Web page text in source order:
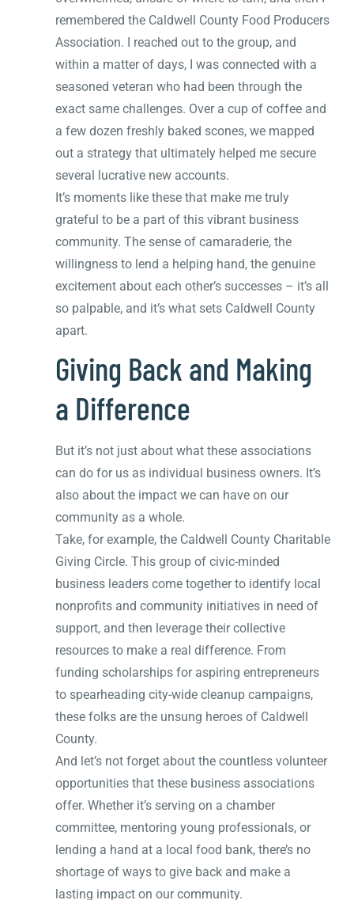
remembered the Caldwell County Food Producers
Association. I reached out to the group, and
within a matter of days, I was connected with a
seasoned veteran who had been through the
exact same challenges. Over a cup of coffee and
a few dozen freshly baked scones, we mapped
out a strategy that ultimately helped me secure
several lucrative new accounts.
It’s moments like these that make me truly
grateful to be a part of this vibrant business
community. The sense of camaraderie, the
willingness to lend a helping hand, the genuine
excitement about each other’s successes – it’s all
so palpable, and it’s what sets Caldwell County
apart.
Giving Back and Making
a Difference
But it’s not just about what these associations
can do for us as individual business owners. It’s
also about the impact we can have on our
community as a whole.
Take, for example, the Caldwell County Charitable
Giving Circle. This group of civic-minded
business leaders come together to identify local
nonprofits and community initiatives in need of
support, and then leverage their collective
resources to make a real difference. From
funding scholarships for aspiring entrepreneurs
to spearheading city-wide cleanup campaigns,
these folks are the unsung heroes of Caldwell
County.
And let’s not forget about the countless volunteer
opportunities that these business associations
offer. Whether it’s serving on a chamber
committee, mentoring young professionals, or
lending a hand at a local food bank, there’s no
shortage of ways to give back and make a
lasting impact on our community.